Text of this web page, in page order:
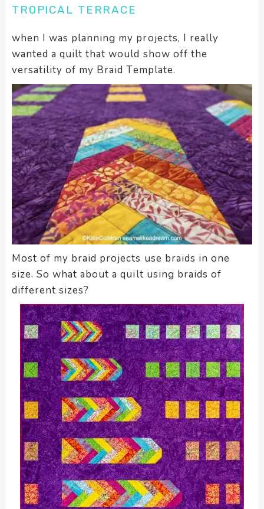
TROPICAL TERRACE
when I was planning my projects, I really
wanted a quilt that would show off the
versatility of my Braid Template.
Most of my braid projects use braids in one
size. So what about a quilt using braids of
different sizes?